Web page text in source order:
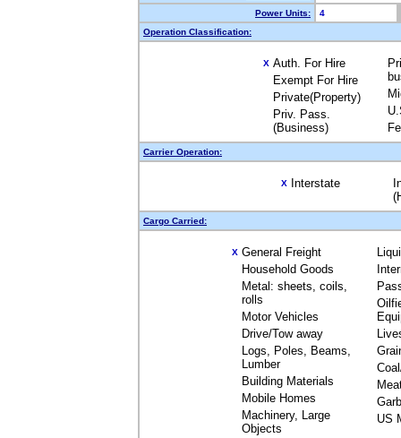
Power Units:
4
Operation Classification:
X Auth. For Hire
Exempt For Hire
Private(Property)
Priv. Pass.
(Business)
Carrier Operation:
X Interstate
Cargo Carried:
X General Freight
Household Goods
Metal: sheets, coils,
rolls
Motor Vehicles
Drive/Tow away
Logs, Poles, Beams,
Lumber
Building Materials
Mobile Homes
Machinery, Large
Objects
US